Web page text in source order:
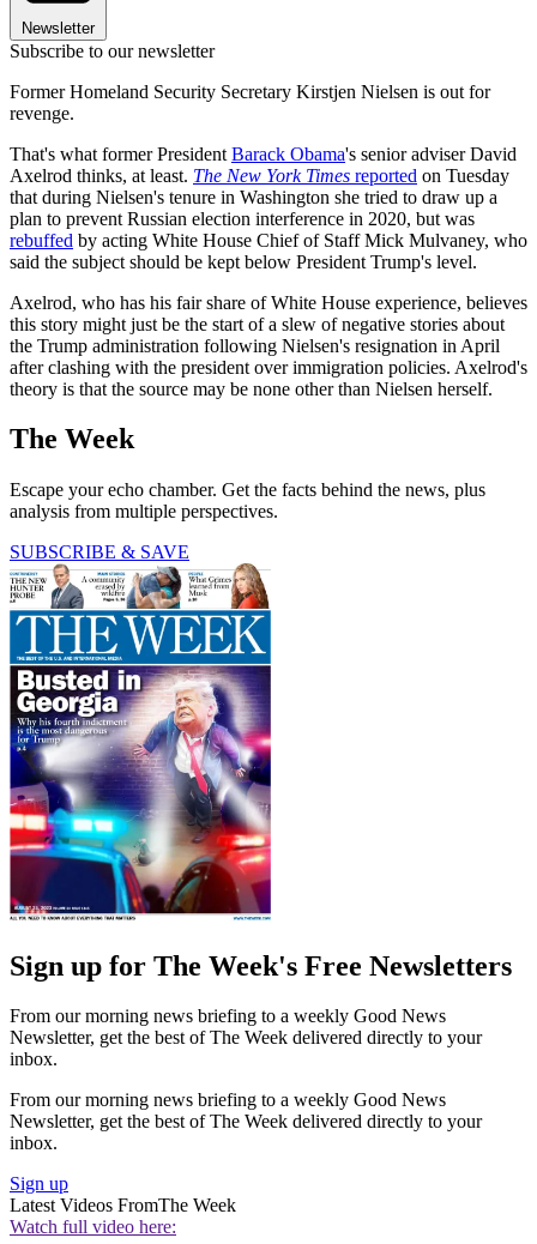
Newsletter
Subscribe to our newsletter
Former Homeland Security Secretary Kirstjen Nielsen is out for
revenge.
That's what former President Barack Obama's senior adviser David
Axelrod thinks, at least. The New York Times reported on Tuesday
that during Nielsen's tenure in Washington she tried to draw up a
plan to prevent Russian election interference in 2020, but was
rebuffed by acting White House Chief of Staff Mick Mulvaney, who
said the subject should be kept below President Trump's level.
Axelrod, who has his fair share of White House experience, believes
this story might just be the start of a slew of negative stories about
the Trump administration following Nielsen's resignation in April
after clashing with the president over immigration policies. Axelrod's
theory is that the source may be none other than Nielsen herself.
The Week
Escape your echo chamber. Get the facts behind the news, plus
analysis from multiple perspectives.
SUBSCRIBE & SAVE
Sign up for The Week's Free Newsletters
From our morning news briefing to a weekly Good News
Newsletter, get the best of The Week delivered directly to your
inbox.
From our morning news briefing to a weekly Good News
Newsletter, get the best of The Week delivered directly to your
inbox.
Sign up
Latest Videos FromThe Week
Watch full video here: